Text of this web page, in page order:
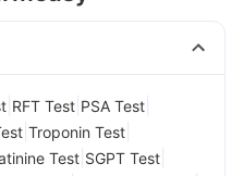
RFT Test PSA Test
Troponin Test
Test SGPT Test